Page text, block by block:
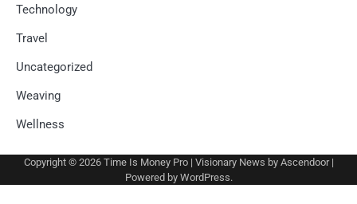
Technology
Travel
Uncategorized
Weaving
Wellness
Copyright © 2026 Time Is Money Pro| Visionary News by Ascendoor|
Powered by WordPress.